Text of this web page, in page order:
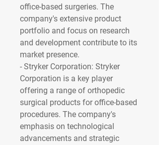
office-based surgeries. The
company's extensive product
portfolio and focus on research
and development contribute to its
market presence.
- Stryker Corporation: Stryker
Corporation is a key player
offering a range of orthopedic
surgical products for office-based
procedures. The company's
emphasis on technological
advancements and strategic